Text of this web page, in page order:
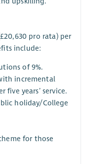
pro rata) per
include:
of 9%.
incremental
five years’ service.
holiday/College
for those